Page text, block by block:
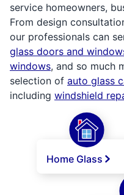
service homeowners,
From design
our professionals can
glass doors and
windows, and so much
selection of auto glass
including windshield
Home Glass